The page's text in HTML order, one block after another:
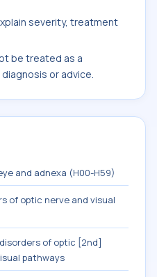
severity, treatment
be treated as a
or advice.
and adnexa (H00-H59)
of optic nerve and visual
of optic [2nd]
pathways